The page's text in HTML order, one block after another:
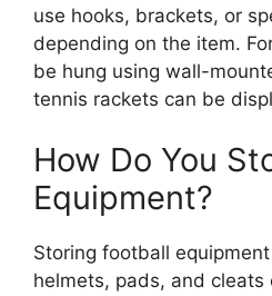
use hooks, brackets, or
depending on the item.
be hung using wall-
tennis rackets can be
How Do You
Equipment?
Storing football
helmets, pads, and cleats